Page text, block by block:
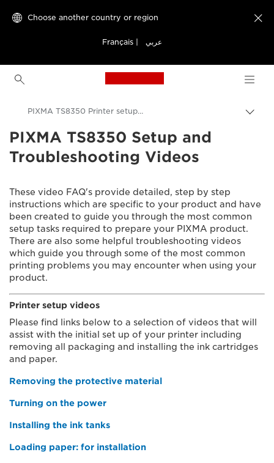
Choose another country or region
Français عربي

Canon Logo, back to
Canon
Consumer Product Support
PIXMA TS8350 Printer setup videos
PIXMA TS8350 Setup and
Troubleshooting Videos
These video FAQ's provide detailed, step by step
instructions which are specific to your product and have
been created to guide you through the most common
setup tasks required to prepare your PIXMA product.
There are also some helpful troubleshooting videos
which guide you through some of the most common
printing problems you may encounter when using your
product.
Printer setup videos
Please find links below to a selection of videos that will
assist with the initial set up of your printer including
removing all packaging and installing the ink cartridges
and paper.
Removing the protective material
Turning on the power
Installing the ink tanks
Loading paper: for installation